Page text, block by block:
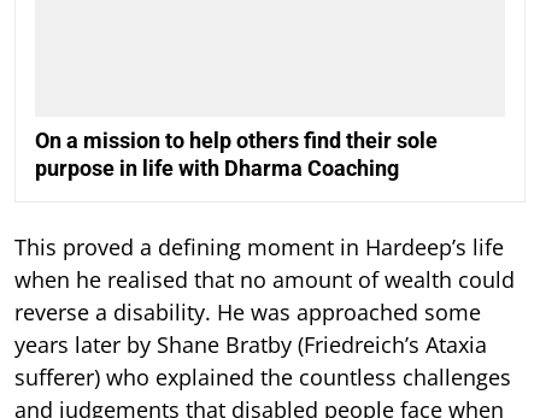
On a mission to help others find their sole
purpose in life with Dharma Coaching
This proved a defining moment in Hardeep’s life
when he realised that no amount of wealth could
reverse a disability. He was approached some
years later by Shane Bratby (Friedreich’s Ataxia
sufferer) who explained the countless challenges
and judgements that disabled people face when